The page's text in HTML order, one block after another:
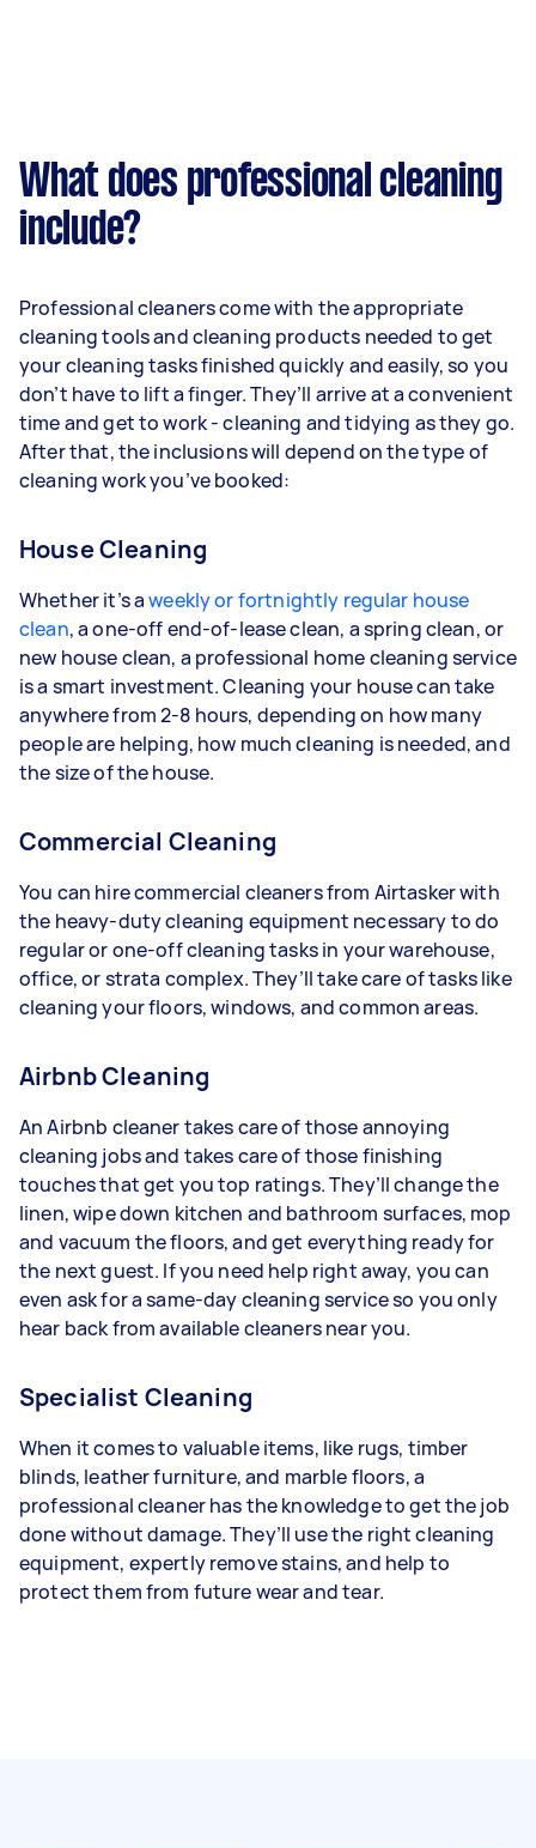
What does professional cleaning
include?
Professional cleaners come with the appropriate
cleaning tools and cleaning products needed to get
your cleaning tasks finished quickly and easily, so you
don’t have to lift a finger. They’ll arrive at a convenient
time and get to work - cleaning and tidying as they go.
After that, the inclusions will depend on the type of
cleaning work you’ve booked:
House Cleaning
Whether it’s aweekly or fortnightly regular house
clean, a one-off end-of-lease clean, a spring clean, or
new house clean, a professional home cleaning service
is a smart investment. Cleaning your house can take
anywhere from 2-8 hours, depending on how many
people are helping, how much cleaning is needed, and
the size of the house.
Commercial Cleaning
You can hire commercial cleaners from Airtasker with
the heavy-duty cleaning equipment necessary to do
regular or one-off cleaning tasks in your warehouse,
office, or strata complex. They’ll take care of tasks like
cleaning your floors, windows, and common areas.
Airbnb Cleaning
An Airbnb cleaner takes care of those annoying
cleaning jobs and takes care of those finishing
touches that get you top ratings. They’ll change the
linen, wipe down kitchen and bathroom surfaces, mop
and vacuum the floors, and get everything ready for
the next guest. If you need help right away, you can
even ask for a same-day cleaning service so you only
hear back from available cleaners near you.
Specialist Cleaning
When it comes to valuable items, like rugs, timber
blinds, leather furniture, and marble floors, a
professional cleaner has the knowledge to get the job
done without damage. They’ll use the right cleaning
equipment, expertly remove stains, and help to
protect them from future wear and tear.